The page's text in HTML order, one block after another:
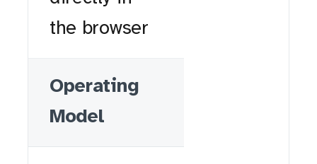
the browser
Operating
Model